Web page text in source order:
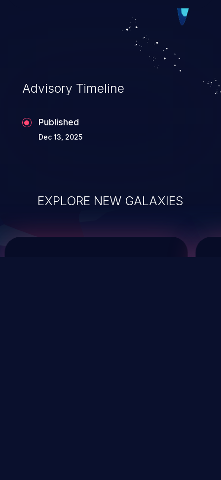
execution. This can result in data
loss/theft, loss of data integrity, denial of
service, and even compromising the
Advisory Timeline
Published
Dec 13, 2025
EXPLORE NEW GALAXIES